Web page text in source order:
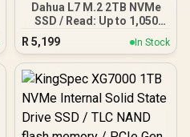
Dahua L7 M.2 2TB NVMe
SSD / Read: Up to 1,050
MB/s Write: Up to 945
MB/s / Shock-resistant
and drop-resistant design
/ Aluminum body with heat
dissipation / Dual Type-
C/Type-A cable included /
DHI-PSSD-L7-2TB
R 5,199 In Stock